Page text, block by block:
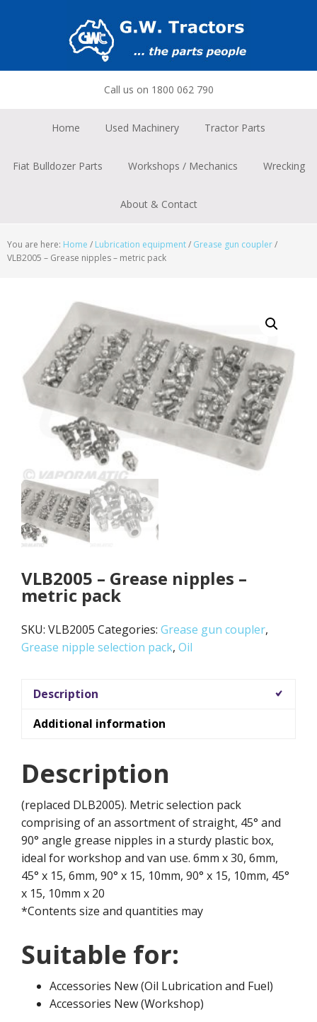
Call us on 1800 062 790
Home Used Machinery Tractor Parts
Fiat Bulldozer Parts Workshops / Mechanics Wrecking
About & Contact
You are here: Home / Lubrication equipment/ Grease gun coupler/
VLB2005 – Grease nipples – metric pack
VLB2005 – Grease nipples –
metric pack
SKU: VLB2005 Categories: Grease gun coupler,
Grease nipple selection pack, Oil
Description
Additional information
Description
(replaced DLB2005). Metric selection pack
comprising of an assortment of straight, 45° and
90° angle grease nipples in a sturdy plastic box,
ideal for workshop and van use. 6mm x 30, 6mm,
45° x 15, 6mm, 90° x 15, 10mm, 90° x 15, 10mm, 45°
x 15, 10mm x 20
*Contents size and quantities may
Suitable for:
Accessories New (Oil Lubrication and Fuel)
Accessories New (Workshop)